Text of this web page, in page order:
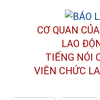
CƠ QUAN
LAO
TIẾNG NÓI
VIÊN CHỨC